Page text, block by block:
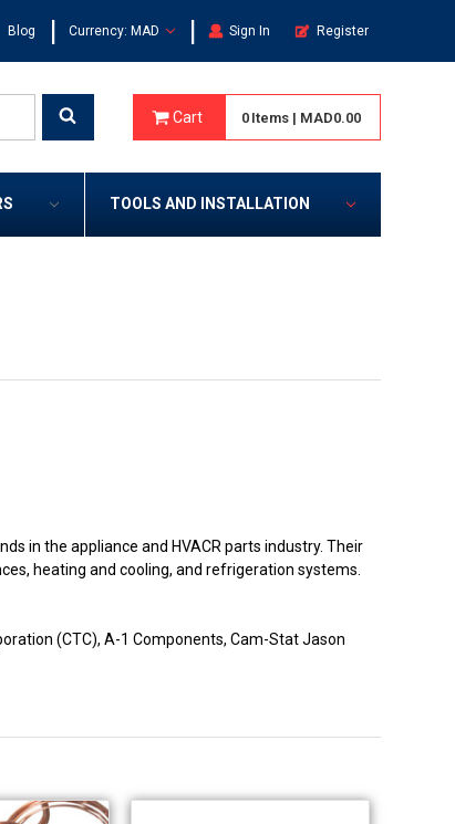
Blog | Currency: MAD | Sign In Register
Cart 0 Items | MAD0.00
TOOLS AND INSTALLATION
in the appliance and HVACR parts industry. Their
heating and cooling, and refrigeration systems.
(CTC), A-1 Components, Cam-Stat Jason